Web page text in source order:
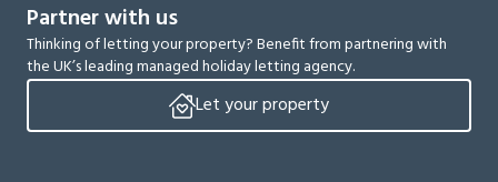
Partner with us
Thinking of letting your property? Benefit from partnering with
the UK’s leading managed holiday letting agency.
Let your property